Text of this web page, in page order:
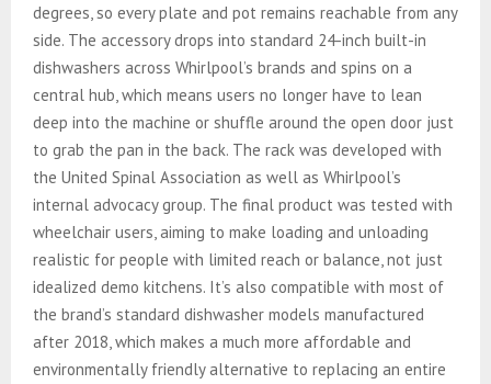
degrees, so every plate and pot remains reachable from any
side. The accessory drops into standard 24-inch built-in
dishwashers across Whirlpool’s brands and spins on a
central hub, which means users no longer have to lean
deep into the machine or shuffle around the open door just
to grab the pan in the back. The rack was developed with
the United Spinal Association as well as Whirlpool’s
internal advocacy group. The final product was tested with
wheelchair users, aiming to make loading and unloading
realistic for people with limited reach or balance, not just
idealized demo kitchens. It’s also compatible with most of
the brand’s standard dishwasher models manufactured
after 2018, which makes a much more affordable and
environmentally friendly alternative to replacing an entire